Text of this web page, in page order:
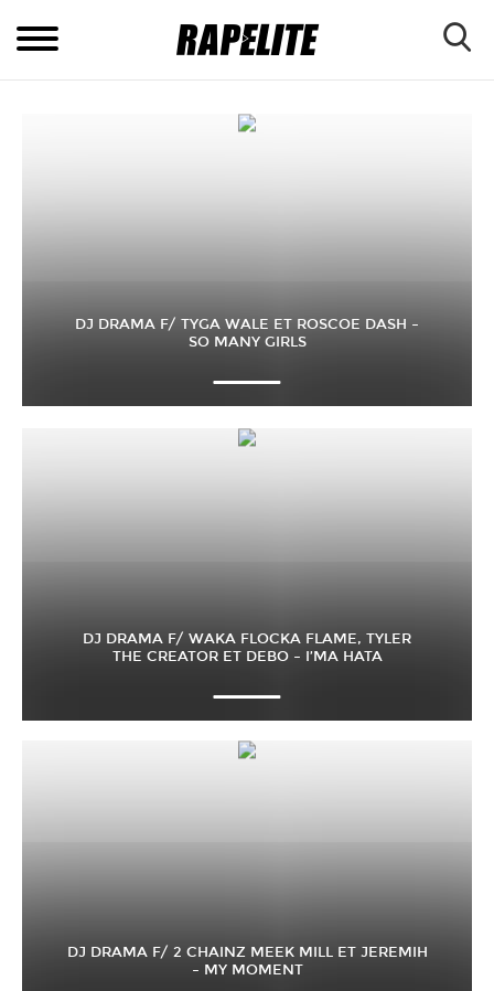
DJ DRAMA F/ TYGA WALE ET ROSCOE DASH –
SO MANY GIRLS
DJ DRAMA F/ WAKA FLOCKA FLAME, TYLER
THE CREATOR ET DEBO – I’MA HATA
DJ DRAMA F/ 2 CHAINZ MEEK MILL ET JEREMIH
– MY MOMENT